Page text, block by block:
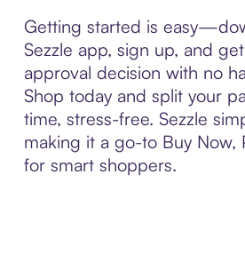
Getting started is
Sezzle app, sign up, and
approval decision with no
Shop today and split your
time, stress-free. Sezzle
making it a go-to Buy Now,
for smart shoppers.